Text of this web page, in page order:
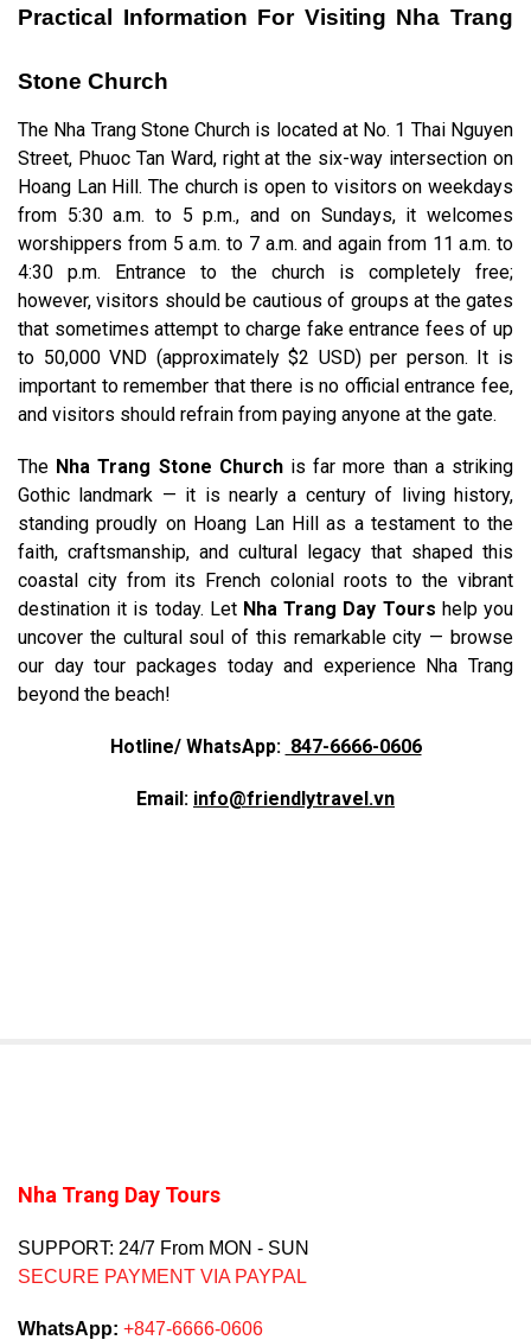
Practical Information For Visiting Nha Trang
Stone Church
The Nha Trang Stone Church is located at No. 1 Thai Nguyen
Street, Phuoc Tan Ward, right at the six-way intersection on
Hoang Lan Hill. The church is open to visitors on weekdays
from 5:30 a.m. to 5 p.m., and on Sundays, it welcomes
worshippers from 5 a.m. to 7 a.m. and again from 11 a.m. to
4:30 p.m. Entrance to the church is completely free;
however, visitors should be cautious of groups at the gates
that sometimes attempt to charge fake entrance fees of up
to 50,000 VND (approximately $2 USD) per person. It is
important to remember that there is no official entrance fee,
and visitors should refrain from paying anyone at the gate.
The Nha Trang Stone Churchis far more than a striking
Gothic landmark — it is nearly a century of living history,
standing proudly on Hoang Lan Hill as a testament to the
faith, craftsmanship, and cultural legacy that shaped this
coastal city from its French colonial roots to the vibrant
destination it is today. Let Nha Trang Day Tours help you
uncover the cultural soul of this remarkable city — browse
our day tour packages today and experience Nha Trang
beyond the beach!
Hotline/ WhatsApp: 847-6666-0606
Email: info@friendlytravel.vn
Nha Trang Day Tours
SUPPORT: 24/7 From MON - SUN
SECURE PAYMENT VIA PAYPAL
WhatsApp: +847-6666-0606